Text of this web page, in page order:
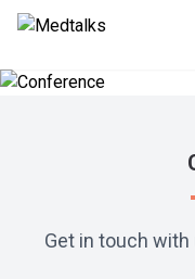
Get in touch